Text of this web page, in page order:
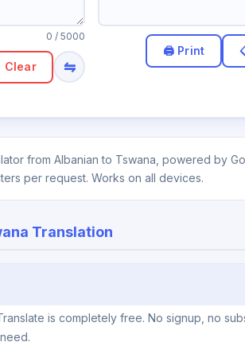
0 / 5000
Clear ⇋
from Albanian to Tswana, powered by
per request. Works on all devices.
Translation
is completely free. No signup, no